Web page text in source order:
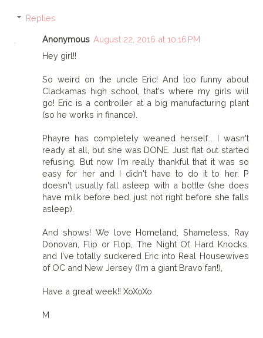
Replies
Anonymous August 22, 2016 at 10:16 PM
Hey girl!!
So weird on the uncle Eric! And too funny about
Clackamas high school, that's where my girls will
go! Eric is a controller at a big manufacturing plant
(so he works in finance).
Phayre has completely weaned herself... I wasn't
ready at all, but she was DONE. Just flat out started
refusing. But now I'm really thankful that it was so
easy for her and I didn't have to do it to her. P
doesn't usually fall asleep with a bottle (she does
have milk before bed, just not right before she falls
asleep).
And shows! We love Homeland, Shameless, Ray
Donovan, Flip or Flop, The Night Of, Hard Knocks,
and I've totally suckered Eric into Real Housewives
of OC and New Jersey (I'm a giant Bravo fan!),
Have a great week!! XoXoXo
M